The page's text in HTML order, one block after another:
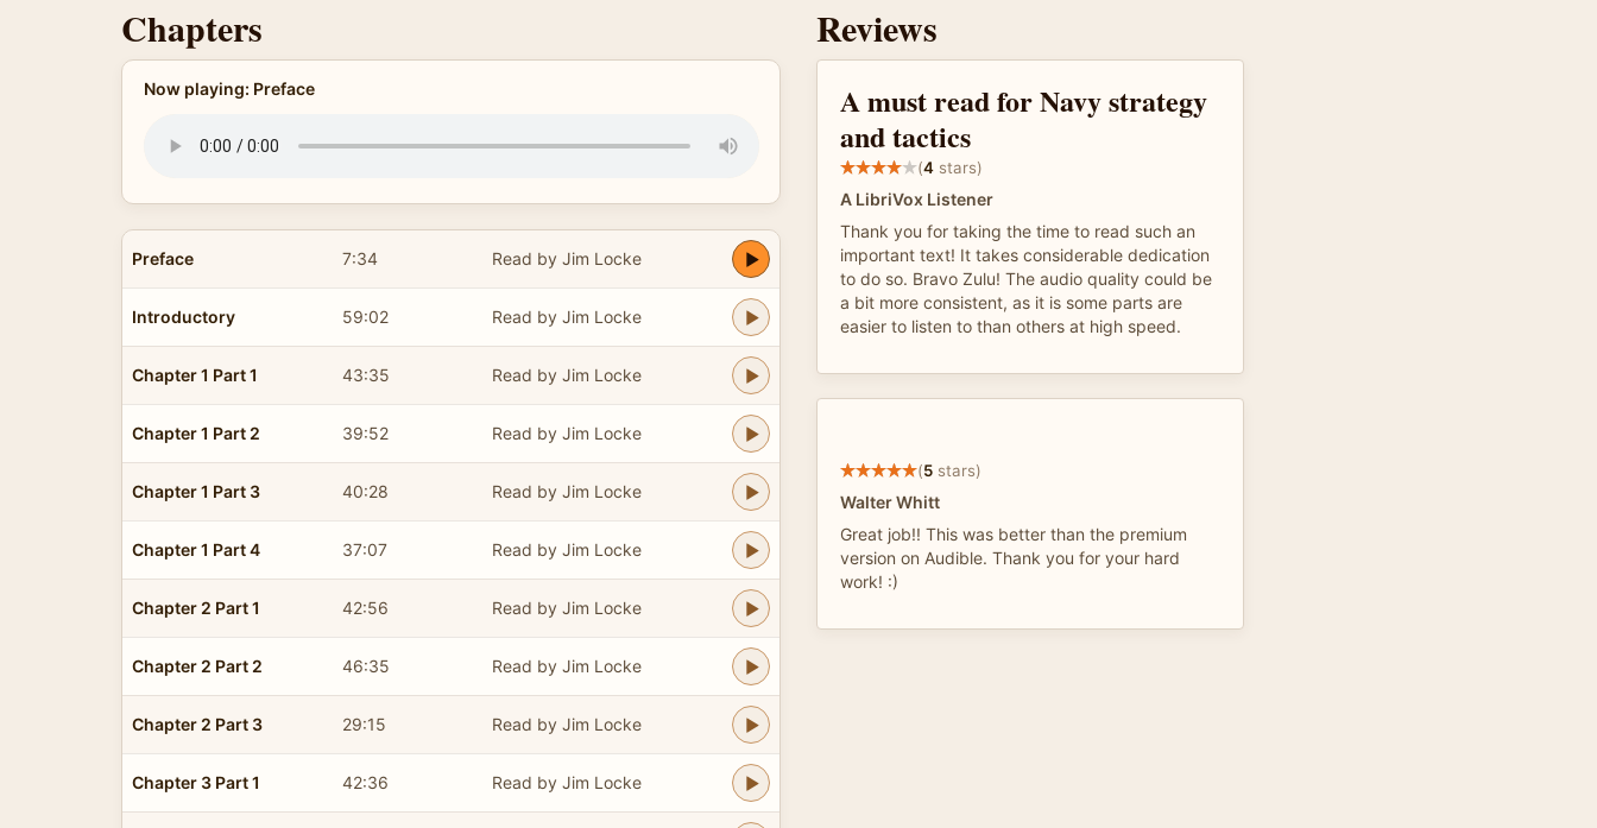
Chapters
Now playing: Preface
Preface 7:34 Read by Jim Locke
Introductory 59:02 Read by Jim Locke
Chapter 1 Part 1 43:35 Read by Jim Locke
Chapter 1 Part 2 39:52 Read by Jim Locke
Chapter 1 Part 3 40:28 Read by Jim Locke
Chapter 1 Part 4 37:07 Read by Jim Locke
Chapter 2 Part 1 42:56 Read by Jim Locke
Chapter 2 Part 2 46:35 Read by Jim Locke
Chapter 2 Part 3 29:15 Read by Jim Locke
Chapter 3 Part 1 42:36 Read by Jim Locke
Reviews
A must read for Navy strategy
and tactics
(4 stars)
A LibriVox Listener
Thank you for taking the time to read such an
important text! It takes considerable dedication
to do so. Bravo Zulu! The audio quality could be
a bit more consistent, as it is some parts are
easier to listen to than others at high speed.
(5 stars)
Walter Whitt
Great job!! This was better than the premium
version on Audible. Thank you for your hard
work! :)